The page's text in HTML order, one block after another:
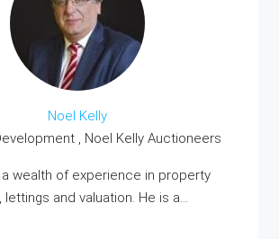
Noel Kelly
, Noel Kelly Auctioneers
a wealth of experience in property
lettings and valuation. He is a...